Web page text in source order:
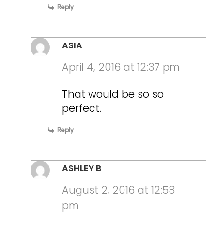
Reply
ASIA
April 4, 2016 at 12:37 pm
That would be so so
perfect.
Reply
ASHLEY B
August 2, 2016 at 12:58
pm